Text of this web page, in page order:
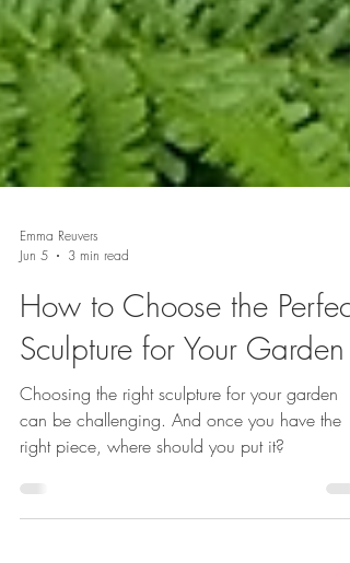
Emma Reuvers
Jun 5
3 min read
How to Choose the Perfect
Sculpture for Your Garden
Choosing the right sculpture for your garden
can be challenging. And once you have the